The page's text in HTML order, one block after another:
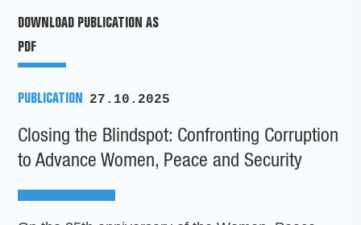
DOWNLOAD PUBLICATION AS
PDF
PUBLICATION 27.10.2025
Closing the Blindspot: Confronting Corruption
to Advance Women, Peace and Security